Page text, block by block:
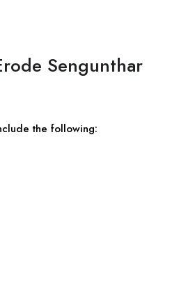
Sengunthar
the following: